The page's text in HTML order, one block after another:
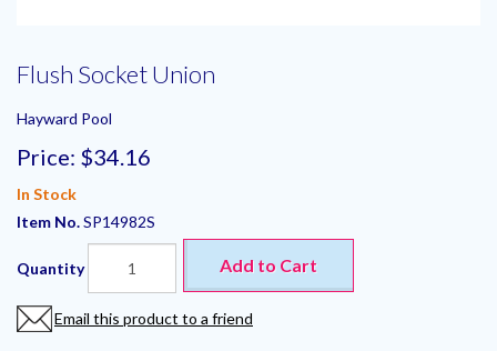
Flush Socket Union
Hayward Pool
Price: $34.16
In Stock
Item No.SP14982S
Quantity Add to Cart
Email this product to a friend